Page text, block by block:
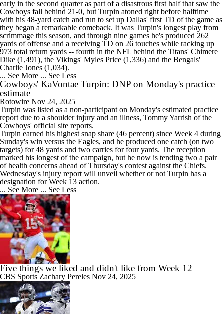
early in the second quarter as part of a disastrous first half that saw the
Cowboys fall behind 21-0, but Turpin atoned right before halftime
with his 48-yard catch and run to set up Dallas' first TD of the game as
they began a remarkable comeback. It was Turpin's longest play from
scrimmage this season, and through nine games he's produced 262
yards of offense and a receiving TD on 26 touches while racking up
973 total return yards -- fourth in the NFL behind the Titans' Chimere
Dike (1,491), the Vikings' Myles Price (1,336) and the Bengals'
Charlie Jones (1,034).
... See More ... See Less
Cowboys' KaVontae Turpin: DNP on Monday's practice
estimate
Rotowire Nov 24, 2025
Turpin was listed as a non-participant on Monday's estimated practice
report due to a shoulder injury and an illness, Tommy Yarrish of the
Cowboys' official site reports.
Turpin earned his highest snap share (46 percent) since Week 4 during
Sunday's win versus the Eagles, and he produced one catch (on two
targets) for 48 yards and two carries for four yards. The reception
marked his longest of the campaign, but he now is tending two a pair
of health concerns ahead of Thursday's contest against the Chiefs.
Wednesday's injury report will unveil whether or not Turpin has a
designation for Week 13 action.
... See More ... See Less
Five things we liked and didn't like from Week 12
CBS Sports Zachary Pereles Nov 24, 2025